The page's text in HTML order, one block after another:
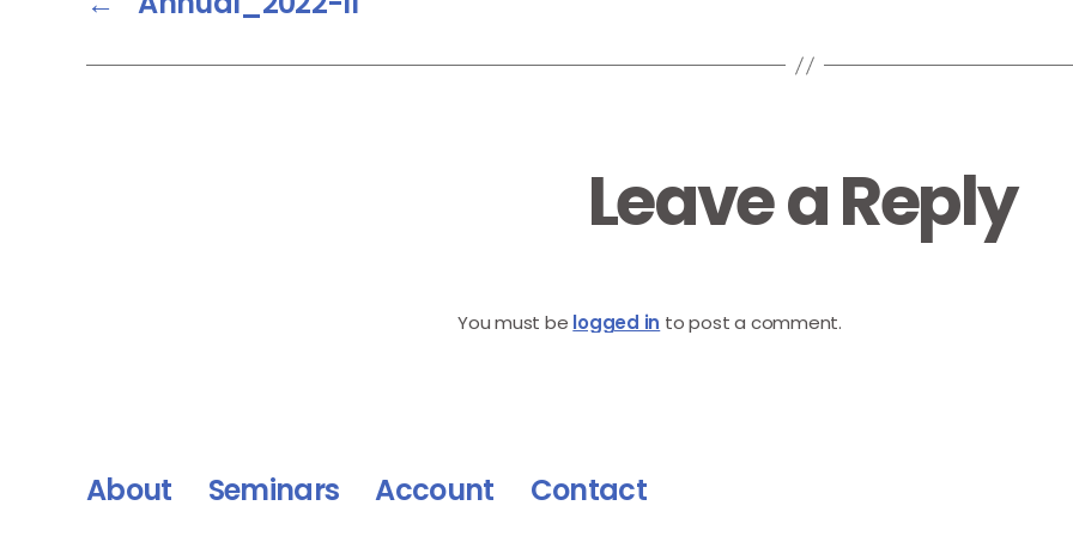
Leave a Reply
You must be logged in to post a comment.
About Seminars Account Contact